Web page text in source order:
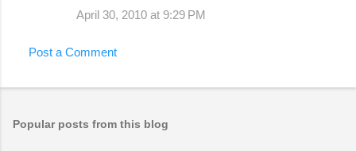
April 30, 2010 at 9:29 PM
Post a Comment
Popular posts from this blog